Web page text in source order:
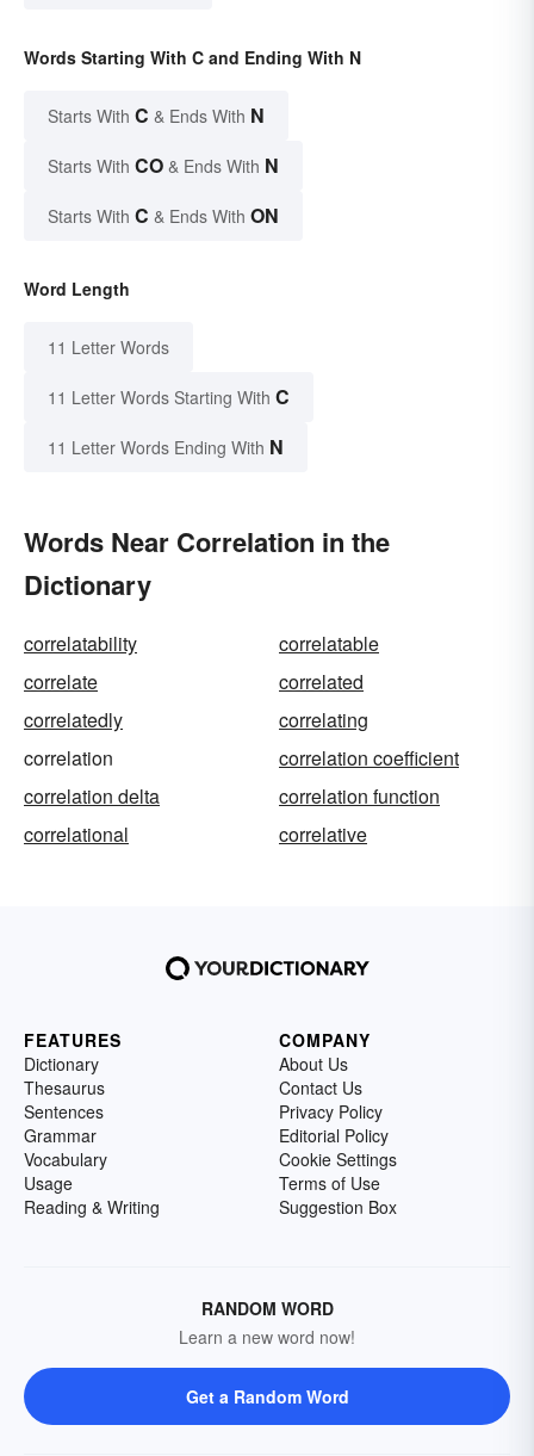
Words Starting With C and Ending With N
Starts With C & Ends With N
Starts With CO & Ends With N
Starts With C & Ends With ON
Word Length
11 Letter Words
11 Letter Words Starting With C
11 Letter Words Ending With N
Words Near Correlation in the
Dictionary
correlatability
correlatable
correlate
correlated
correlatedly
correlating
correlation
correlation coefficient
correlation delta
correlation function
correlational
correlative
FEATURES
Dictionary
Thesaurus
Sentences
Grammar
Vocabulary
Usage
Reading & Writing
COMPANY
About Us
Contact Us
Privacy Policy
Editorial Policy
Cookie Settings
Terms of Use
Suggestion Box
RANDOM WORD
Learn a new word now!
Get a Random Word